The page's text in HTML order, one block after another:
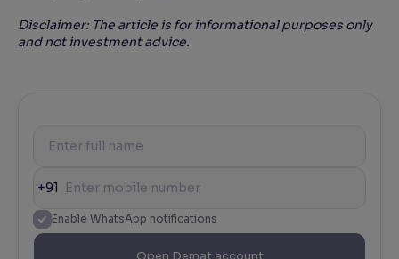
Disclaimer: The article is for informational purposes only
and not investment advice.
+91
Enable WhatsApp notifications